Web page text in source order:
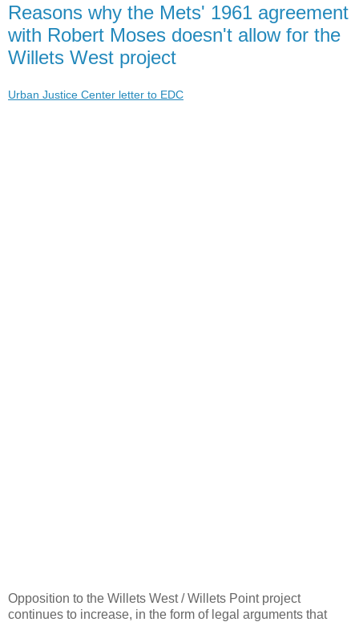
Reasons why the Mets' 1961 agreement
with Robert Moses doesn't allow for the
Willets West project
Urban Justice Center letter to EDC
Opposition to the Willets West / Willets Point project
continues to increase, in the form of legal arguments that